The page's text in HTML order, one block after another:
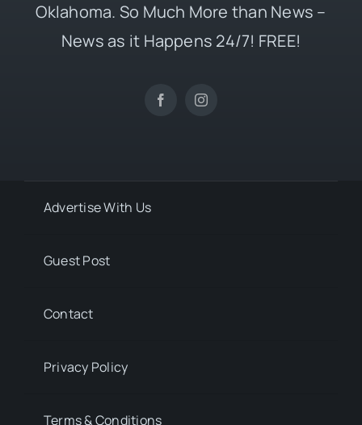
Oklahoma. So Much More than News –
News as it Happens 24/7! FREE!
Advertise With Us
Guest Post
Contact
Privacy Policy
Terms & Conditions